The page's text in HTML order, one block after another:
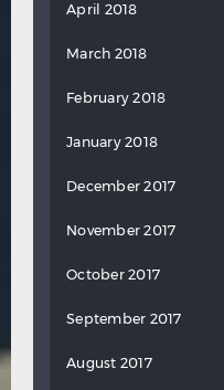
April 2018
March 2018
February 2018
January 2018
December 2017
November 2017
October 2017
September 2017
August 2017